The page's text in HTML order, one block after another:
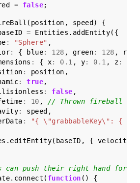
= false;
( position , speed )
{
= Entities . addEntity({
: "Sphere" ,
: { blue: 128 , green: 128 , red
: { x: 0.1 , y: 0.1 , z:
: position ,
: true,
: false ,
: 10 ,
// Thrown fireball will
: speed ,
:
"{ \"grabbableKey\": {
. editEntity( baseID , { velocity
can push their right hand
. connect ( function ()
{